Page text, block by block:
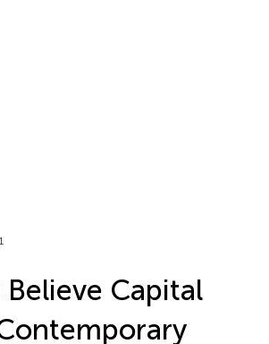
Believe Capital